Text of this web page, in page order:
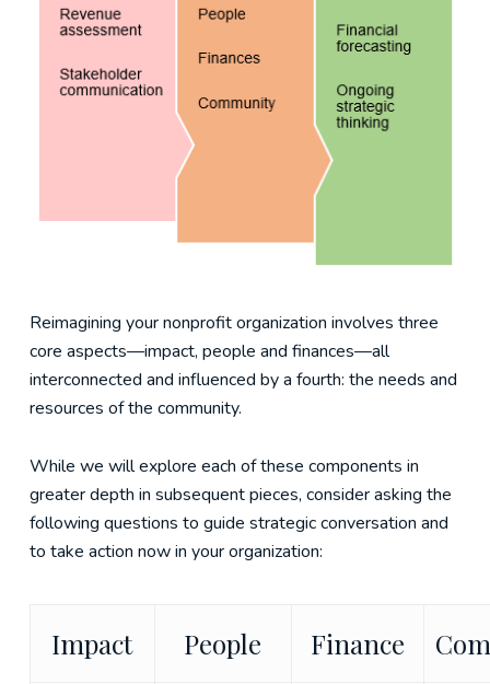
Reimagining your nonprofit organization involves three
core aspects—impact, people and finances—all
interconnected and influenced by a fourth: the needs and
resources of the community.
While we will explore each of these components in
greater depth in subsequent pieces, consider asking the
following questions to guide strategic conversation and
to take action now in your organization:
Impact People Finance